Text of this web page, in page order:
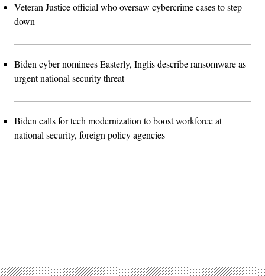
Veteran Justice official who oversaw cybercrime cases to step
down
Biden cyber nominees Easterly, Inglis describe ransomware as
urgent national security threat
Biden calls for tech modernization to boost workforce at
national security, foreign policy agencies